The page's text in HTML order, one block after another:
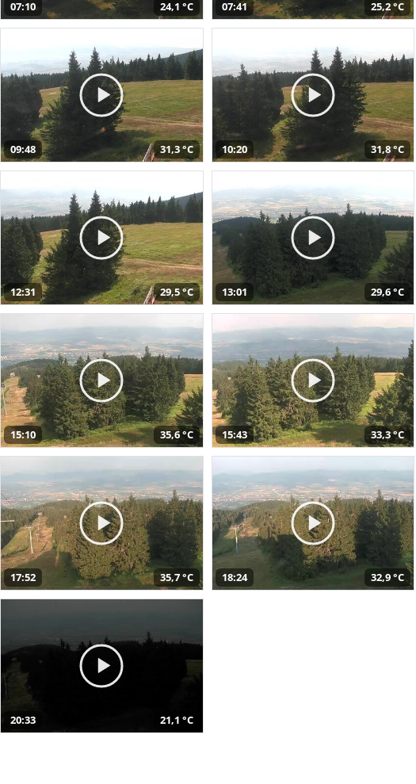
07:10 24,1 °C 07:41 25,2 °C
09:48 31,3 °C 10:20 31,8 °C
12:31 29,5 °C 13:01 29,6 °C
15:10 35,6 °C 15:43 33,3 °C
17:52 35,7 °C 18:24 32,9 °C
20:33 21,1 °C